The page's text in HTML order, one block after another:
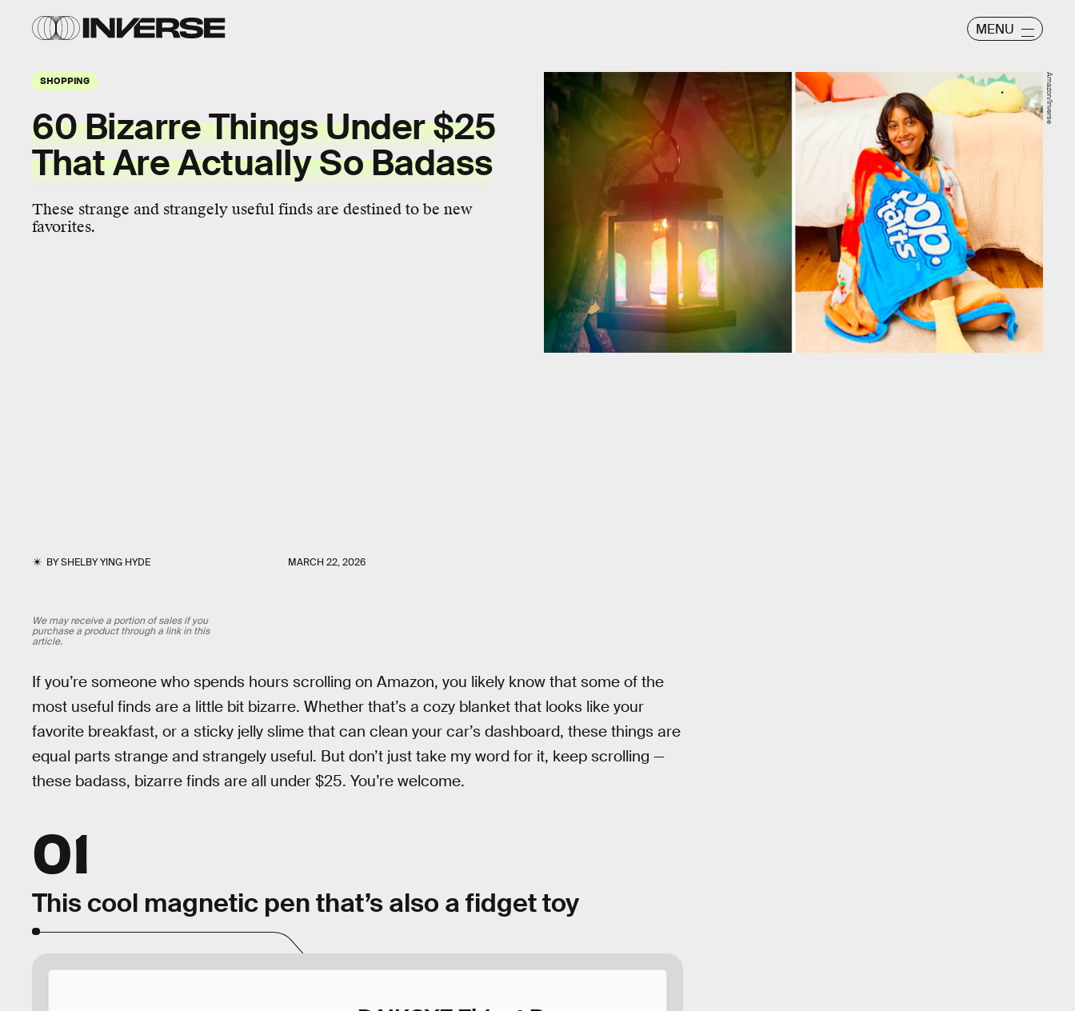
MENU
SHOPPING
60 Bizarre Things Under $25
That Are Actually So Badass
These strange and strangely useful finds are destined to be new
favorites.
BYSHELBY YING HYDE MARCH 22, 2026
Amazon/Inverse
We may receive a portion of sales if you
purchase a product through a link in this
article.
If you’re someone who spends hours scrolling on Amazon, you likely know that some of the
most useful finds are a little bit bizarre. Whether that’s a cozy blanket that looks like your
favorite breakfast, or a sticky jelly slime that can clean your car’s dashboard, these things are
equal parts strange and strangely useful. But don’t just take my word for it, keep scrolling —
these badass, bizarre finds are all under $25. You’re welcome.
01
This cool magnetic pen that’s also a fidget toy